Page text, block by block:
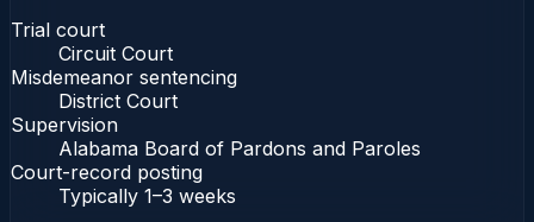
Trial court
Circuit Court
Misdemeanor sentencing
District Court
Supervision
Alabama Board of Pardons and Paroles
Court-record posting
Typically 1–3 weeks